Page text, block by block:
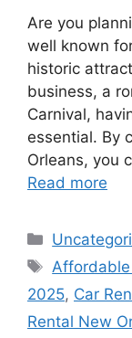
Are you
well known
historic
business, a
Carnival,
essential. By
Orleans, you
Read more
Categories
Tags
2025, Car
Rental New